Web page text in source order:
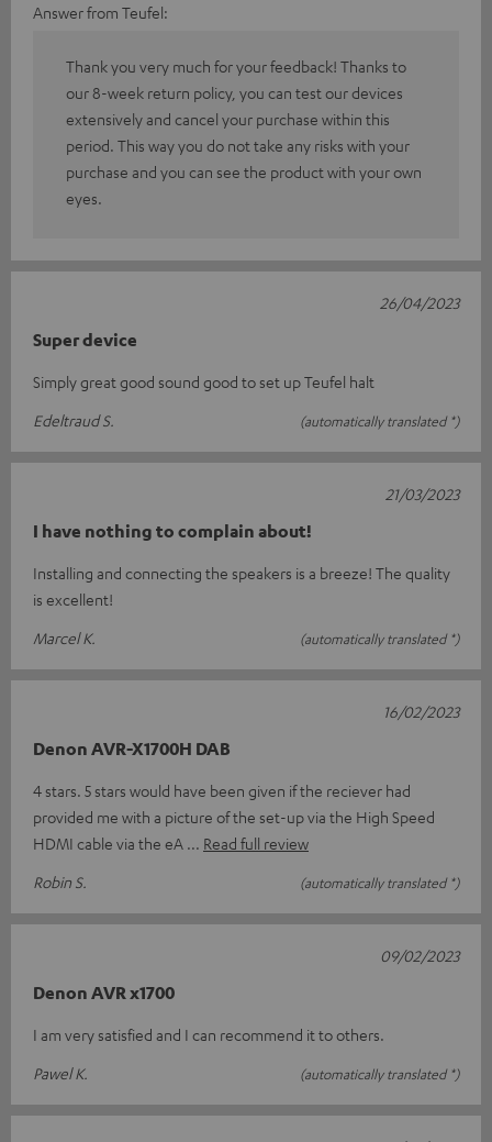
Answer from Teufel:
Thank you very much for your feedback! Thanks to
our 8-week return policy, you can test our devices
extensively and cancel your purchase within this
period. This way you do not take any risks with your
purchase and you can see the product with your own
eyes.
Super device
Simply great good sound good to set up Teufel halt
Edeltraud S.
(automatically translated *)
26/04/2023
I have nothing to complain about!
Installing and connecting the speakers is a breeze! The quality
is excellent!
Marcel K.
(automatically translated *)
21/03/2023
Denon AVR-X1700H DAB
4 stars. 5 stars would have been given if the reciever had
provided me with a picture of the set-up via the High Speed
HDMI cable via the eA
Read full review
Robin S.
(automatically translated *)
16/02/2023
Denon AVR x1700
I am very satisfied and I can recommend it to others.
Pawel K.
(automatically translated *)
09/02/2023